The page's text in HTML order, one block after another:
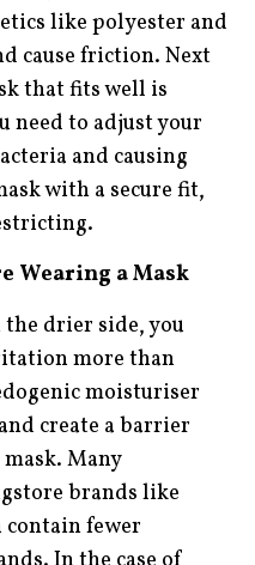
like polyester and
cause friction. Next
that fits well is
need to adjust your
and causing
with a secure fit,
Wearing a Mask
drier side, you
more than
moisturiser
create a barrier
Many
brands like
contain fewer